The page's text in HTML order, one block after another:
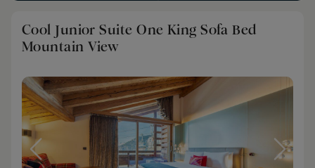
Cool Junior Suite One King Sofa Bed
Mountain View